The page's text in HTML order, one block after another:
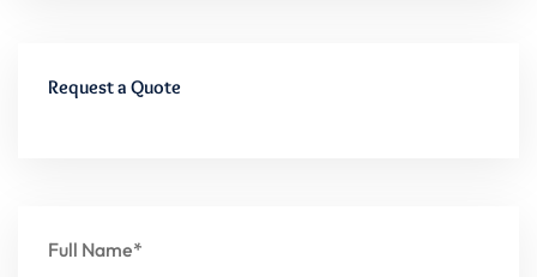
Request a Quote
Full Name*